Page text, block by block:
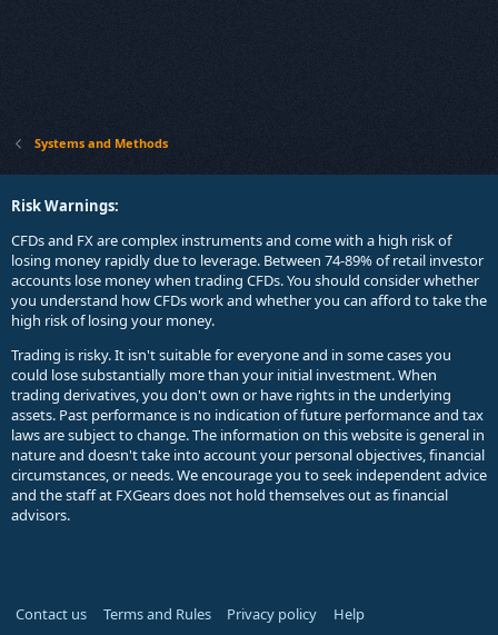
Systems and Methods
Risk Warnings:
CFDs and FX are complex instruments and come with a high risk of
losing money rapidly due to leverage. Between 74-89% of retail investor
accounts lose money when trading CFDs. You should consider whether
you understand how CFDs work and whether you can afford to take the
high risk of losing your money.
Trading is risky. It isn't suitable for everyone and in some cases you
could lose substantially more than your initial investment. When
trading derivatives, you don't own or have rights in the underlying
assets. Past performance is no indication of future performance and tax
laws are subject to change. The information on this website is general in
nature and doesn't take into account your personal objectives, financial
circumstances, or needs. We encourage you to seek independent advice
and the staff at FXGears does not hold themselves out as financial
advisors.
Contact us Terms and Rules Privacy policy Help